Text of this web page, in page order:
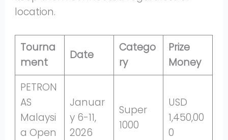
location.
Tourna
ment
Date
Catego
ry
Prize
Money
PETRON
AS
Malaysi
a Open
Januar
y 6-11,
2026
Super
1000
USD
1,450,00
0